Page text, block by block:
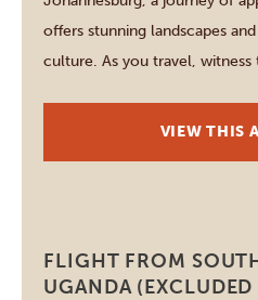
offers stunning landscapes
culture. As you travel, witness
regions. Stop at charming
VIEW THIS
FLIGHT FROM
UGANDA